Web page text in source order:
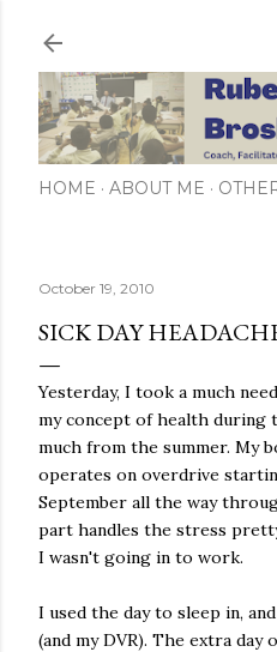
HOME ABOUT ME
October 19, 2010
SICK DAY
Yesterday, I took a much
my concept of health during
much from the summer. My
operates on overdrive
September all the way
part handles the stress
I wasn't going in to work.
I used the day to sleep in,
(and my DVR). The extra day